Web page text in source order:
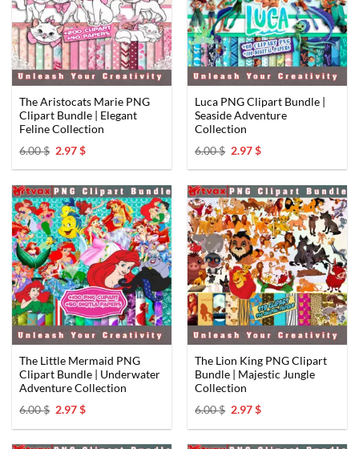
The Aristocats Marie PNG
Clipart Bundle | Elegant
Feline Collection
6.00$ Original
was:
2.97$Current
is:
Luca PNG Clipart Bundle |
Seaside Adventure
Collection
6.00$ Original
was:
2.97$Current
is:
The Little Mermaid PNG
Clipart Bundle | Underwater
Adventure Collection
6.00$ Original
was:
2.97$Current
is:
The Lion King PNG Clipart
Bundle | Majestic Jungle
Collection
6.00$ Original
was:
2.97$Current
is: